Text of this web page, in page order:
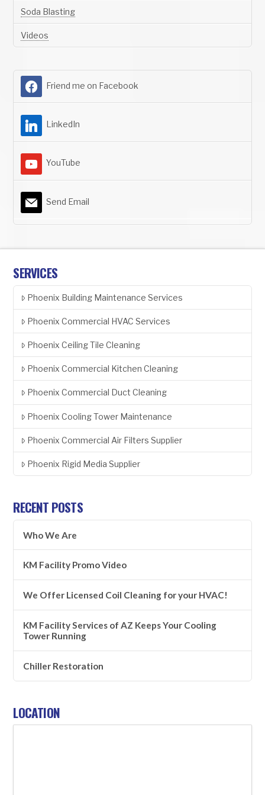
Soda Blasting
Videos
Friend me on Facebook
LinkedIn
YouTube
Send Email
SERVICES
Phoenix Building Maintenance Services
Phoenix Commercial HVAC Services
Phoenix Ceiling Tile Cleaning
Phoenix Commercial Kitchen Cleaning
Phoenix Commercial Duct Cleaning
Phoenix Cooling Tower Maintenance
Phoenix Commercial Air Filters Supplier
Phoenix Rigid Media Supplier
RECENT POSTS
Who We Are
KM Facility Promo Video
We Offer Licensed Coil Cleaning for your HVAC!
KM Facility Services of AZ Keeps Your Cooling
Tower Running
Chiller Restoration
LOCATION